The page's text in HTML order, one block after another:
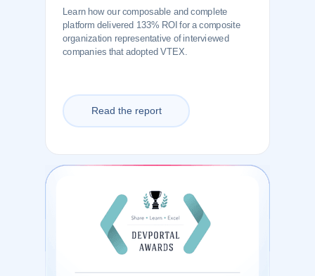
Learn how our composable and complete
platform delivered 133% ROI for a composite
organization representative of interviewed
companies that adopted VTEX.
Read the report